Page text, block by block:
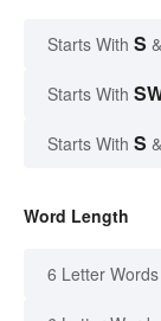
Starts With S
Starts With
Starts With S
Word Length
6 Letter Words